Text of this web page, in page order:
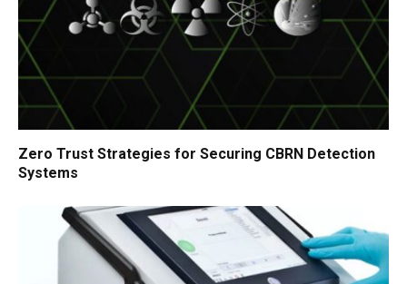
Zero Trust Strategies for Securing CBRN Detection
Systems